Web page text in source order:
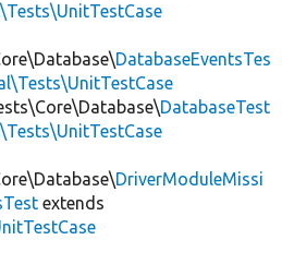
DatabaseEventsTes
DatabaseTest
DriverModuleMissi
extends